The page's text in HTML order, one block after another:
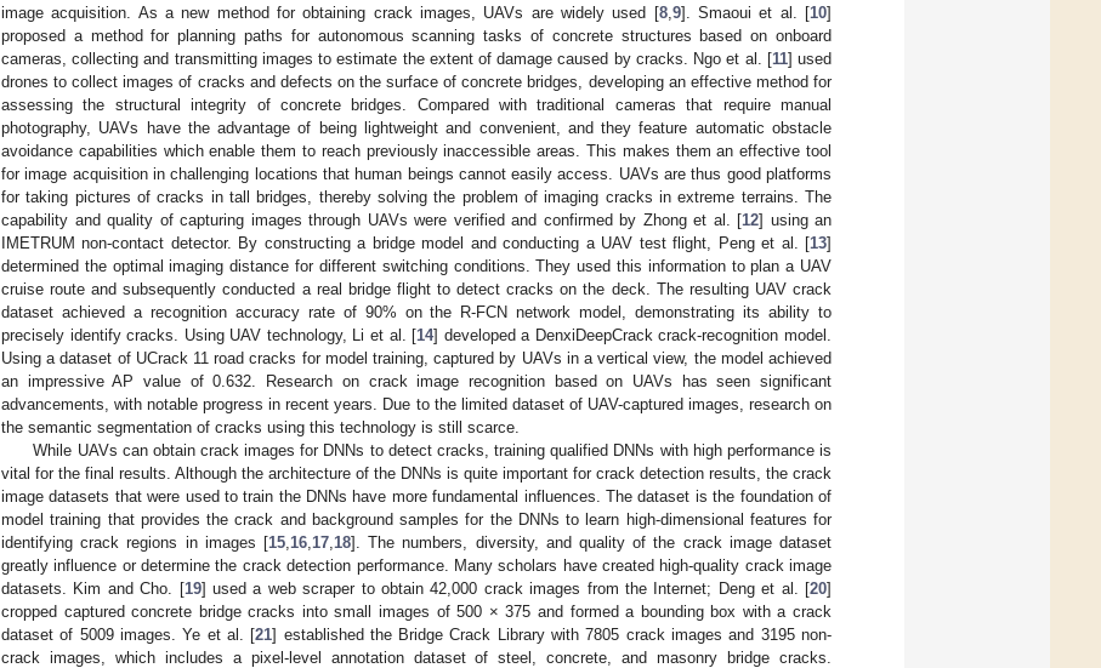
image acquisition. As a new method for obtaining crack images, UAVs are widely used [8, 9]. Smaoui et al. [10]
proposed a method for planning paths for autonomous scanning tasks of concrete structures based on onboard
cameras, collecting and transmitting images to estimate the extent of damage caused by cracks. Ngo et al. [11] used
drones to collect images of cracks and defects on the surface of concrete bridges, developing an effective method for
assessing the structural integrity of concrete bridges. Compared with traditional cameras that require manual
photography, UAVs have the advantage of being lightweight and convenient, and they feature automatic obstacle
avoidance capabilities which enable them to reach previously inaccessible areas. This makes them an effective tool
for image acquisition in challenging locations that human beings cannot easily access. UAVs are thus good platforms
for taking pictures of cracks in tall bridges, thereby solving the problem of imaging cracks in extreme terrains. The
capability and quality of capturing images through UAVs were verified and confirmed by Zhong et al. [12] using an
IMETRUM non-contact detector. By constructing a bridge model and conducting a UAV test flight, Peng et al. [13]
determined the optimal imaging distance for different switching conditions. They used this information to plan a UAV
cruise route and subsequently conducted a real bridge flight to detect cracks on the deck. The resulting UAV crack
dataset achieved a recognition accuracy rate of 90% on the R-FCN network model, demonstrating its ability to
precisely identify cracks. Using UAV technology, Li et al. [14] developed a DenxiDeepCrack crack-recognition model.
Using a dataset of UCrack 11 road cracks for model training, captured by UAVs in a vertical view, the model achieved
an impressive AP value of 0.632. Research on crack image recognition based on UAVs has seen significant
advancements, with notable progress in recent years. Due to the limited dataset of UAV-captured images, research on
the semantic segmentation of cracks using this technology is still scarce.
While UAVs can obtain crack images for DNNs to detect cracks, training qualified DNNs with high performance is
vital for the final results. Although the architecture of the DNNs is quite important for crack detection results, the crack
image datasets that were used to train the DNNs have more fundamental influences. The dataset is the foundation of
model training that provides the crack and background samples for the DNNs to learn high-dimensional features for
identifying crack regions in images [15 16 17 18]. The numbers, diversity, and quality of the crack image dataset
greatly influence or determine the crack detection performance. Many scholars have created high-quality crack image
datasets. Kim and Cho. [19] used a web scraper to obtain 42,000 crack images from the Internet; Deng et al. [20]
cropped captured concrete bridge cracks into small images of 500 × 375 and formed a bounding box with a crack
dataset of 5009 images. Ye et al. [21] established the Bridge Crack Library with 7805 crack images and 3195 non-
crack images, which includes a pixel-level annotation dataset of steel, concrete, and masonry bridge cracks.